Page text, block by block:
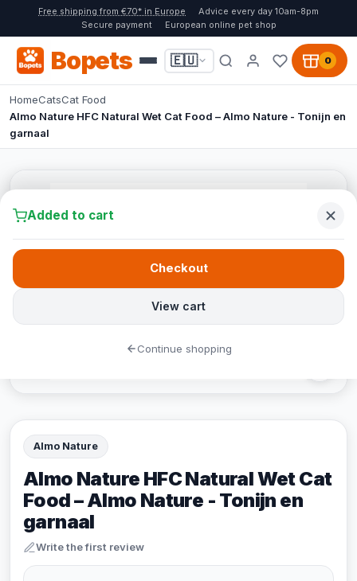
Free shipping from €70* in Europe
Advice every day 10am-8pm
Secure payment
European online pet shop
Bopets 🇪🇺 0
HomeCatsCat Food
Almo Nature HFC Natural Wet Cat Food – Almo Nature - Tonijn en
garnaal
Almo Nature
Almo Nature HFC Natural Wet Cat
Food – Almo Nature - Tonijn en
garnaal
Write the first review
Added to cart
View cart
Checkout
Continue shopping